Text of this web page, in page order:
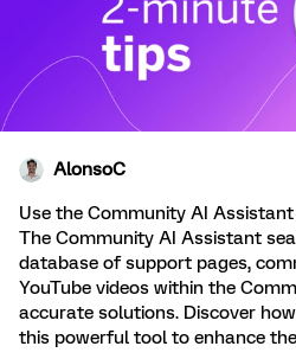
AlonsoC
Use the Community AI
The Community AI Assistant
database of support pages,
YouTube videos within the
accurate solutions. Discover
this powerful tool to enhance